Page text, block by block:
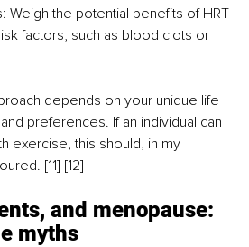
Weigh the potential benefits of HRT
factors, such as blood clots or
depends on your unique life
preferences. If an individual can
exercise, this should, in my
[11] [12]
and menopause:
myths